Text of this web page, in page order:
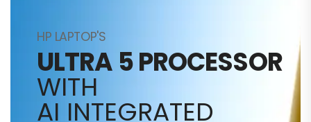
HP LAPTOP'S
ULTRA 5 PROCESSOR
WITH
AI INTEGRATED